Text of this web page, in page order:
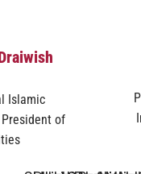
Islamic
of